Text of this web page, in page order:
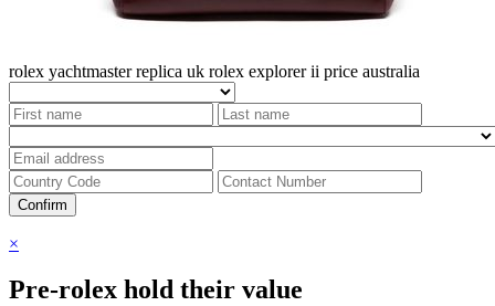
rolex yachtmaster replica uk rolex explorer ii price australia
Confirm
×
Pre-rolex hold their value